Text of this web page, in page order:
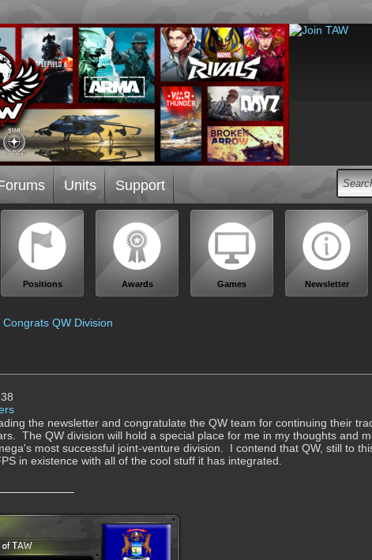
Units Support
Positions Awards Games Newsletter
Congrats QW Division
the newsletter and congratulate the QW team for continuing their
The QW division will hold a special place for me in my thoughts and
most successful joint-venture division. I contend that QW, still to
in existence with all of the cool stuff it has integrated.